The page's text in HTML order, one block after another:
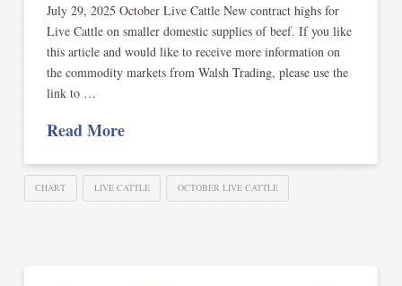
July 29, 2025 October Live Cattle New contract highs for
Live Cattle on smaller domestic supplies of beef. If you like
this article and would like to receive more information on
the commodity markets from Walsh Trading, please use the
link to …
Read More
CHART LIVE CATTLE OCTOBER LIVE CATTLE